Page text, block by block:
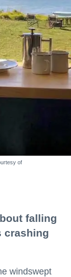
of
falling
crashing
windswept